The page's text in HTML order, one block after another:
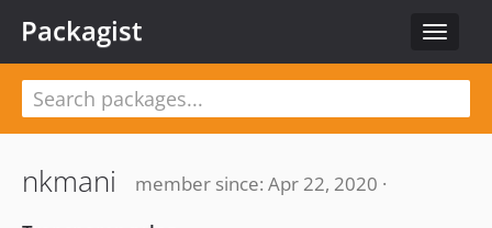
Toggle
Packagist
nkmani
member since: Apr 22, 2020 ·